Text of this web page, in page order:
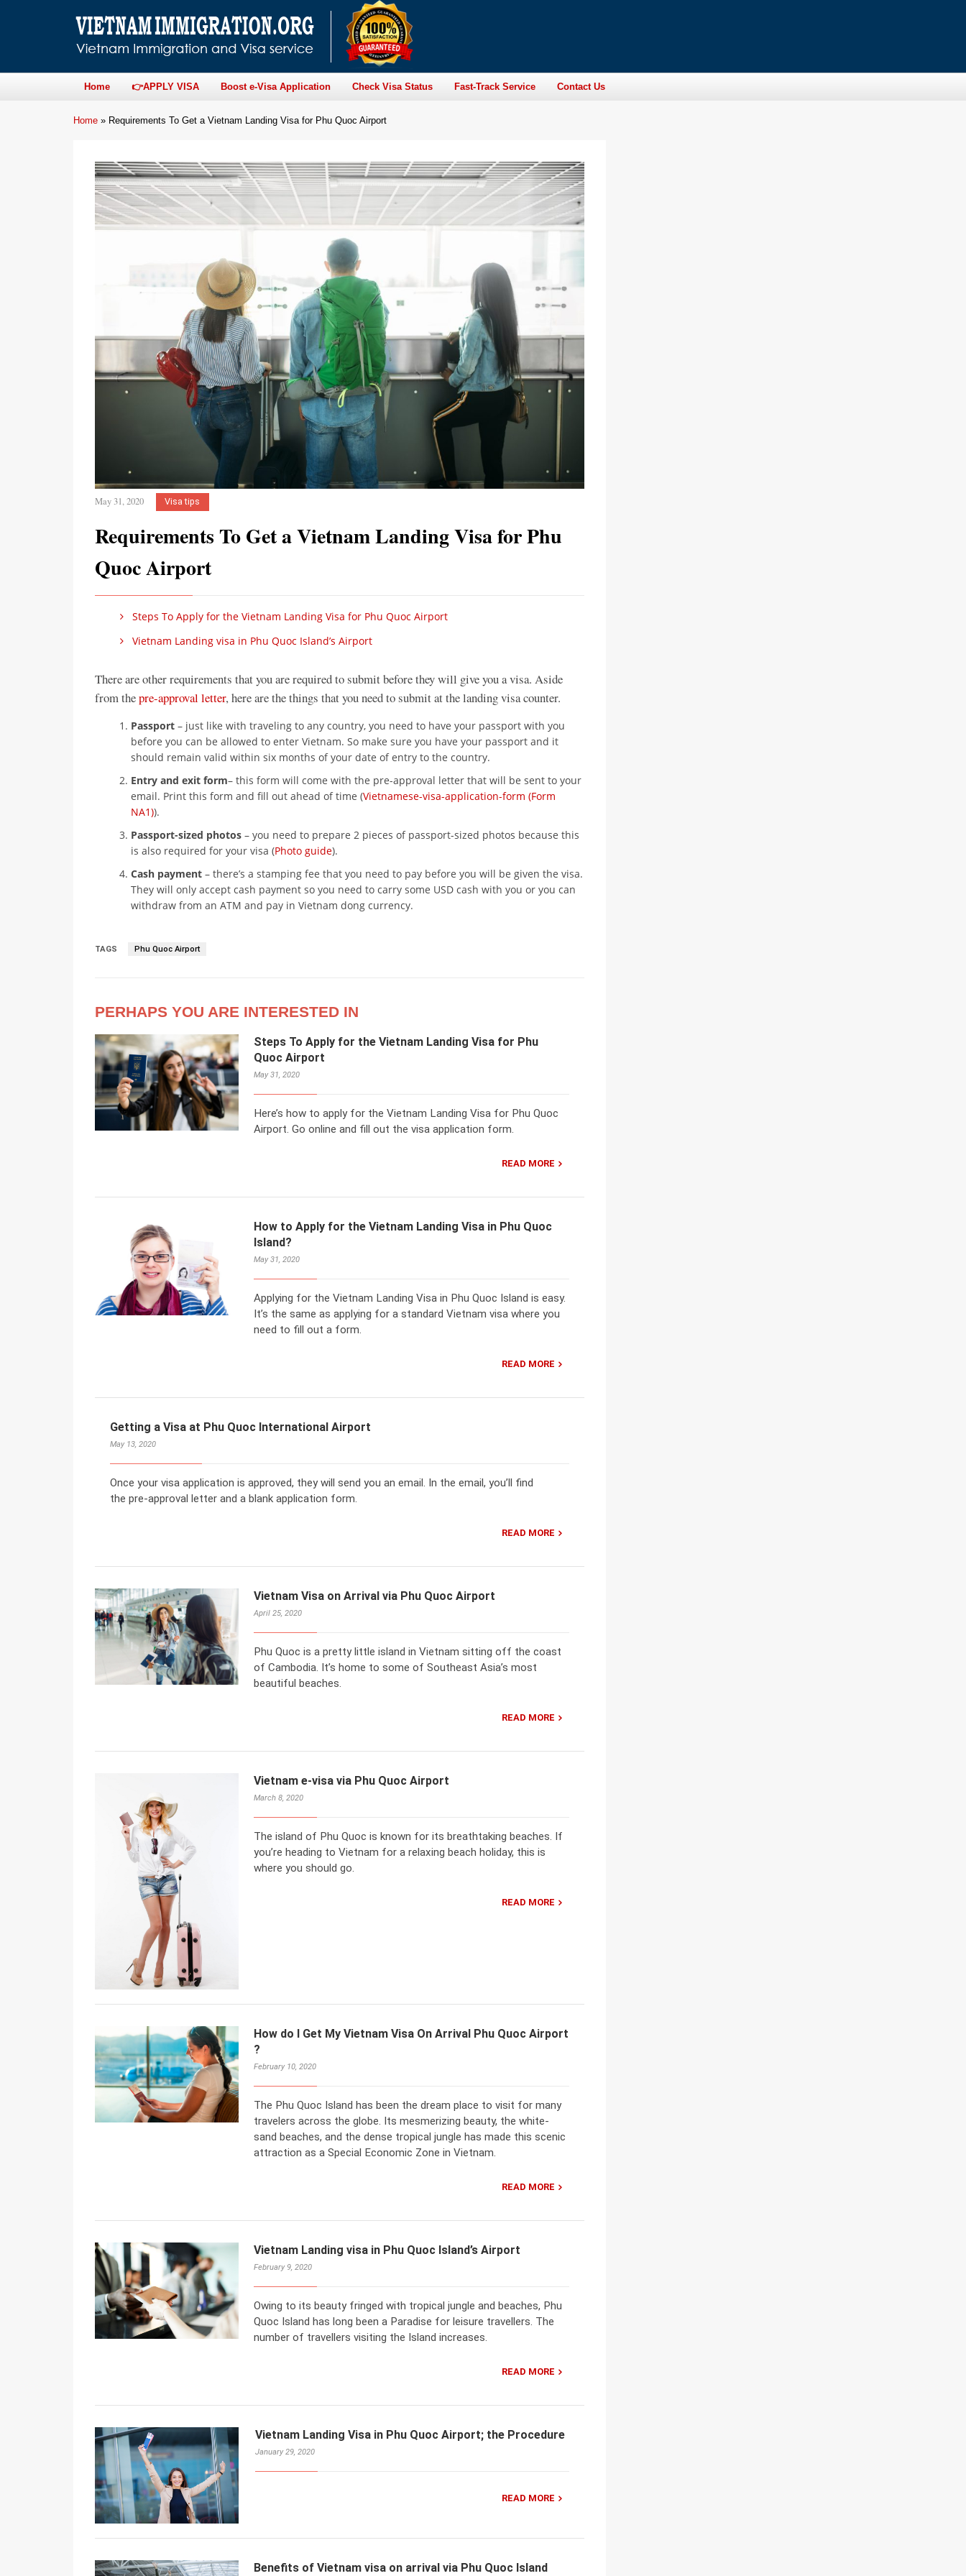
Home 👉APPLY VISA Boost e-Visa Application Check Visa Status Fast-Track Service Contact Us
Home » Requirements To Get a Vietnam Landing Visa for Phu Quoc Airport
May 31, 2020 Visa tips
Requirements To Get a Vietnam Landing Visa for Phu
Quoc Airport
Steps To Apply for the Vietnam Landing Visa for Phu Quoc Airport
Vietnam Landing visa in Phu Quoc Island’s Airport
There are other requirements that you are required to submit before they will give you a visa. Aside
from thepre-approval letter, here are the things that you need to submit at the landing visa counter.
Passport – just like with traveling to any country, you need to have your passport with you
before you can be allowed to enter Vietnam. So make sure you have your passport and it
should remain valid within six months of your date of entry to the country.
Entry and exit form– this form will come with the pre-approval letter that will be sent to your
email. Print this form and fill out ahead of time (Vietnamese-visa-application-form (Form
NA1)).
Passport-sized photos – you need to prepare 2 pieces of passport-sized photos because this
is also required for your visa (Photo guide).
Cash payment – there’s a stamping fee that you need to pay before you will be given the visa.
They will only accept cash payment so you need to carry some USD cash with you or you can
withdraw from an ATM and pay in Vietnam dong currency.
TAGS Phu Quoc Airport
PERHAPS YOU ARE INTERESTED IN
Steps To Apply for the Vietnam Landing Visa for Phu
Quoc Airport
May 31, 2020
Here’s how to apply for the Vietnam Landing Visa for Phu Quoc
Airport. Go online and fill out the visa application form.
READ MORE
How to Apply for the Vietnam Landing Visa in Phu Quoc
Island?
May 31, 2020
Applying for the Vietnam Landing Visa in Phu Quoc Island is easy.
It’s the same as applying for a standard Vietnam visa where you
need to fill out a form.
READ MORE
Getting a Visa at Phu Quoc International Airport
May 13, 2020
Once your visa application is approved, they will send you an email. In the email, you’ll find
the pre-approval letter and a blank application form.
READ MORE
Vietnam Visa on Arrival via Phu Quoc Airport
April 25, 2020
Phu Quoc is a pretty little island in Vietnam sitting off the coast
of Cambodia. It’s home to some of Southeast Asia’s most
beautiful beaches.
READ MORE
Vietnam e-visa via Phu Quoc Airport
March 8, 2020
The island of Phu Quoc is known for its breathtaking beaches. If
you’re heading to Vietnam for a relaxing beach holiday, this is
where you should go.
READ MORE
How do I Get My Vietnam Visa On Arrival Phu Quoc Airport
?
February 10, 2020
The Phu Quoc Island has been the dream place to visit for many
travelers across the globe. Its mesmerizing beauty, the white-
sand beaches, and the dense tropical jungle has made this scenic
attraction as a Special Economic Zone in Vietnam.
READ MORE
Vietnam Landing visa in Phu Quoc Island’s Airport
February 9, 2020
Owing to its beauty fringed with tropical jungle and beaches, Phu
Quoc Island has long been a Paradise for leisure travellers. The
number of travellers visiting the Island increases.
READ MORE
Vietnam Landing Visa in Phu Quoc Airport; the Procedure
January 29, 2020
READ MORE
Benefits of Vietnam visa on arrival via Phu Quoc Island